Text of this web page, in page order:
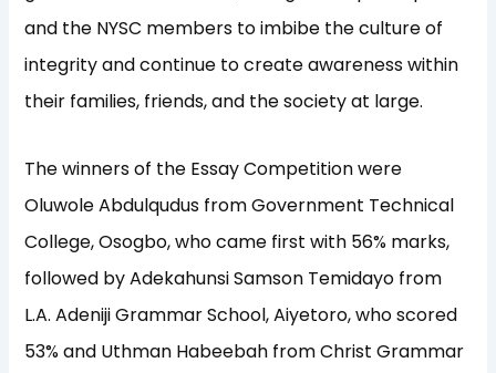
and the NYSC members to imbibe the culture of
integrity and continue to create awareness within
their families, friends, and the society at large.
The winners of the Essay Competition were
Oluwole Abdulqudus from Government Technical
College, Osogbo, who came first with 56% marks,
followed by Adekahunsi Samson Temidayo from
L.A. Adeniji Grammar School, Aiyetoro, who scored
53% and Uthman Habeebah from Christ Grammar